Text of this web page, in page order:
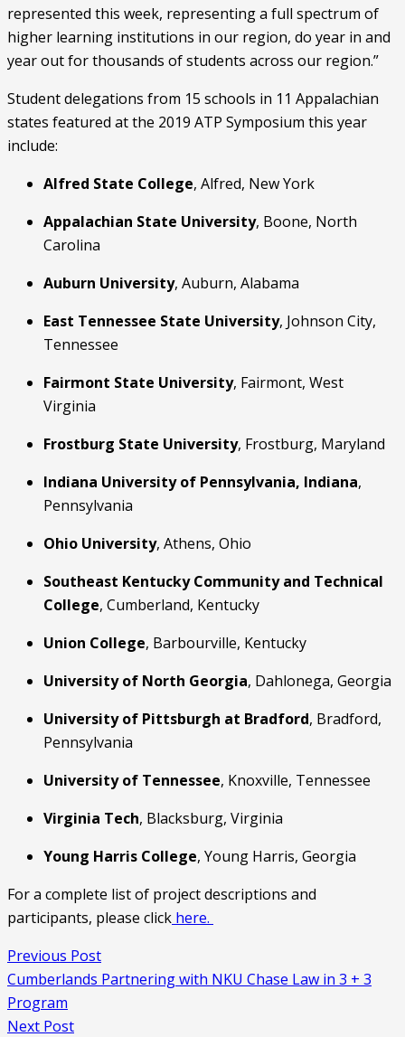
represented this week, representing a full spectrum of
higher learning institutions in our region, do year in and
year out for thousands of students across our region.”
Student delegations from 15 schools in 11 Appalachian
states featured at the 2019 ATP Symposium this year
include:
Alfred State College, Alfred, New York
Appalachian State University, Boone, North
Carolina
Auburn University, Auburn, Alabama
East Tennessee State University, Johnson City,
Tennessee
Fairmont State University, Fairmont, West
Virginia
Frostburg State University, Frostburg, Maryland
Indiana University of Pennsylvania, Indiana,
Pennsylvania
Ohio University, Athens, Ohio
Southeast Kentucky Community and Technical
College, Cumberland, Kentucky
Union College, Barbourville, Kentucky
University of North Georgia, Dahlonega, Georgia
University of Pittsburgh at Bradford, Bradford,
Pennsylvania
University of Tennessee, Knoxville, Tennessee
Virginia Tech, Blacksburg, Virginia
Young Harris College, Young Harris, Georgia
For a complete list of project descriptions and
participants, please click here.
Previous Post
Cumberlands Partnering with NKU Chase Law in 3 + 3
Program
Next Post